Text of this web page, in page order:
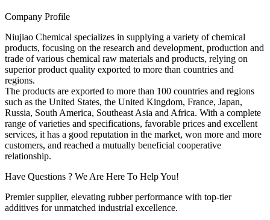
Company Profile
Niujiao Chemical specializes in supplying a variety of chemical
products, focusing on the research and development, production and
trade of various chemical raw materials and products, relying on
superior product quality exported to more than countries and
regions.
The products are exported to more than 100 countries and regions
such as the United States, the United Kingdom, France, Japan,
Russia, South America, Southeast Asia and Africa. With a complete
range of varieties and specifications, favorable prices and excellent
services, it has a good reputation in the market, won more and more
customers, and reached a mutually beneficial cooperative
relationship.
Have Questions ? We Are Here To Help You!
Premier supplier, elevating rubber performance with top-tier
additives for unmatched industrial excellence.